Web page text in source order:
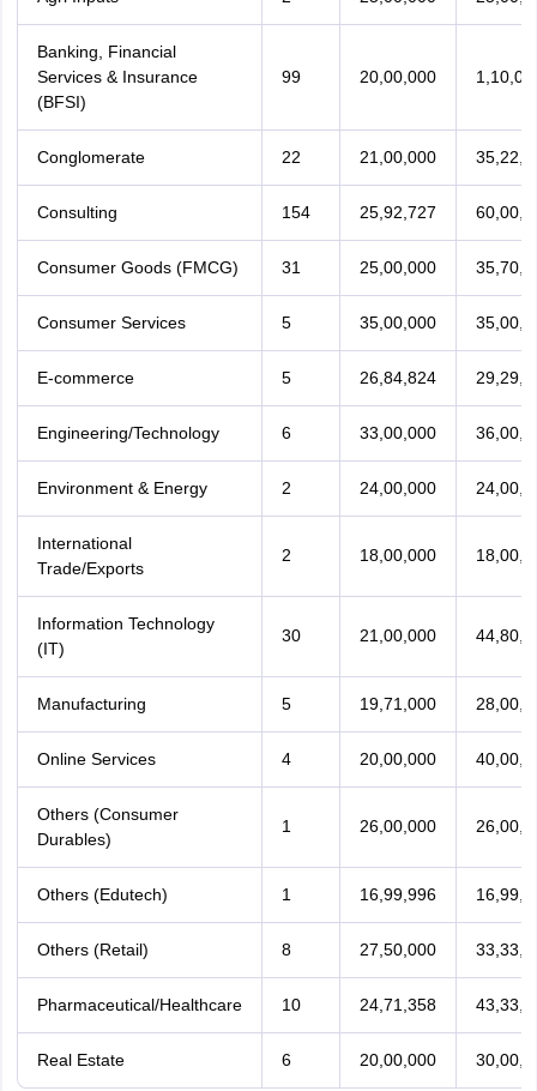
Banking, Financial
Services & Insurance
(BFSI)
99 20,00,000
Conglomerate 22 21,00,000
Consulting 154 25,92,727
Consumer Goods (FMCG) 31 25,00,000
Consumer Services 5 35,00,000
E-commerce 5 26,84,824
Engineering/Technology 6 33,00,000
Environment & Energy 2 24,00,000
International
Trade/Exports
2 18,00,000
Information Technology
(IT)
30 21,00,000
Manufacturing 5 19,71,000
Online Services 4 20,00,000
Others (Consumer
Durables)
1 26,00,000
Others (Edutech) 1 16,99,996
Others (Retail) 8 27,50,000
Pharmaceutical/Healthcare 10 24,71,358
Real Estate 6 20,00,000